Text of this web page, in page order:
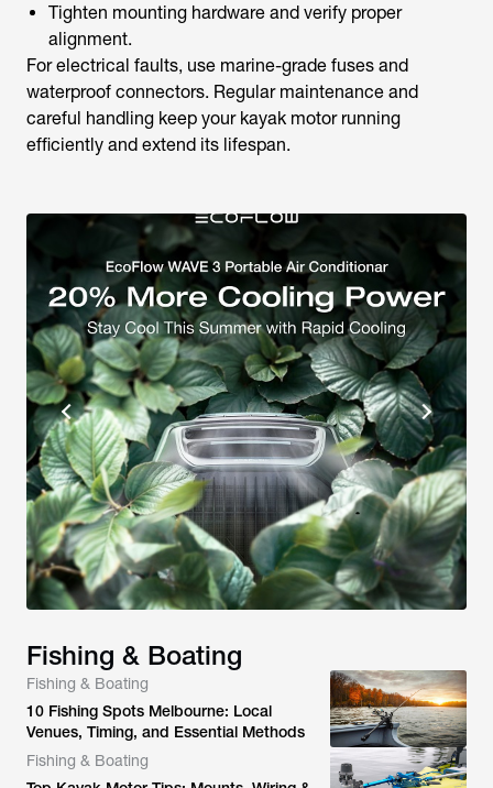
Tighten mounting hardware and verify proper
alignment.
For electrical faults, use marine-grade fuses and
waterproof connectors. Regular maintenance and
careful handling keep your kayak motor running
efficiently and extend its lifespan.
Fishing & Boating
Fishing & Boating
10 Fishing Spots Melbourne: Local
Venues, Timing, and Essential Methods
Fishing & Boating